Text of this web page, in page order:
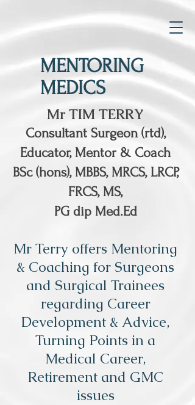
MENTORING
MEDICS
Mr TIM TERRY
Consultant Surgeon (rtd),
Educator, Mentor & Coach
BSc (hons), MBBS, MRCS, LRCP,
FRCS, MS,
PG dip Med.Ed
Mr Terry offers Mentoring
& Coaching for Surgeons
and Surgical Trainees
regarding Career
Development & Advice,
Turning Points in a
Medical Career,
Retirement and GMC
issues